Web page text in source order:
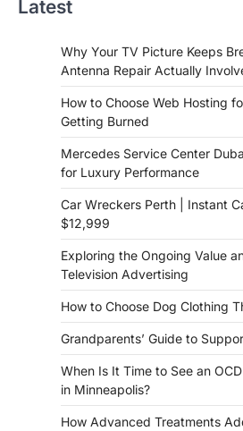
Latest
Why Your TV Picture Keeps
Antenna Repair Actually
How to Choose Web Hosting
Getting Burned
Mercedes Service Center
for Luxury Performance
Car Wreckers Perth | Instant
$12,999
Exploring the Ongoing Value
Television Advertising
How to Choose Dog Clothing
Grandparents’ Guide to
When Is It Time to See an
in Minneapolis?
How Advanced Treatments